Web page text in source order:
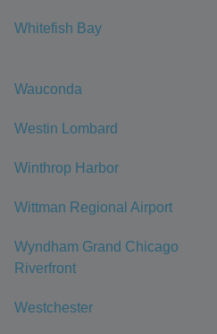
Whitefish Bay
Wauconda
Westin Lombard
Winthrop Harbor
Wittman Regional Airport
Wyndham Grand Chicago
Riverfront
Westchester